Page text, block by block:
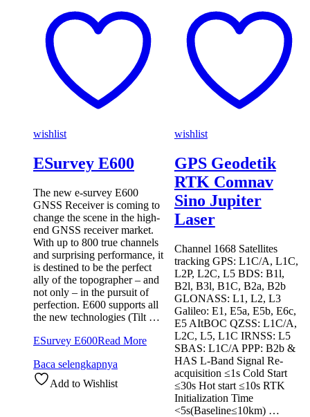
wishlist
ESurvey E600
The new e-survey E600
GNSS Receiver is coming to
change the scene in the high-
end GNSS receiver market.
With up to 800 true channels
and surprising performance, it
is destined to be the perfect
ally of the topographer – and
not only – in the pursuit of
perfection. E600 supports all
the new technologies (Tilt …
ESurvey E600Read More
Baca selengkapnya
Add to Wishlist
wishlist
GPS Geodetik
RTK Comnav
Sino Jupiter
Laser
Channel 1668 Satellites
tracking GPS: L1C/A, L1C,
L2P, L2C, L5 BDS: B1l,
B2l, B3l, B1C, B2a, B2b
GLONASS: L1, L2, L3
Galileo: E1, E5a, E5b, E6c,
E5 AItBOC QZSS: L1C/A,
L2C, L5, L1C IRNSS: L5
SBAS: L1C/A PPP: B2b &
HAS L-Band Signal Re-
acquisition ≤1s Cold Start
≤30s Hot start ≤10s RTK
Initialization Time
<5s(Baseline≤10km) …